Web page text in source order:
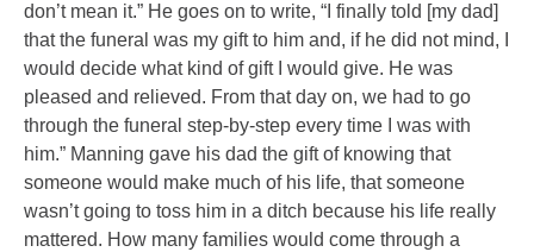
don’t mean it.” He goes on to write, “I finally told [my dad]
that the funeral was my gift to him and, if he did not mind, I
would decide what kind of gift I would give. He was
pleased and relieved. From that day on, we had to go
through the funeral step-by-step every time I was with
him.” Manning gave his dad the gift of knowing that
someone would make much of his life, that someone
wasn’t going to toss him in a ditch because his life really
mattered. How many families would come through a